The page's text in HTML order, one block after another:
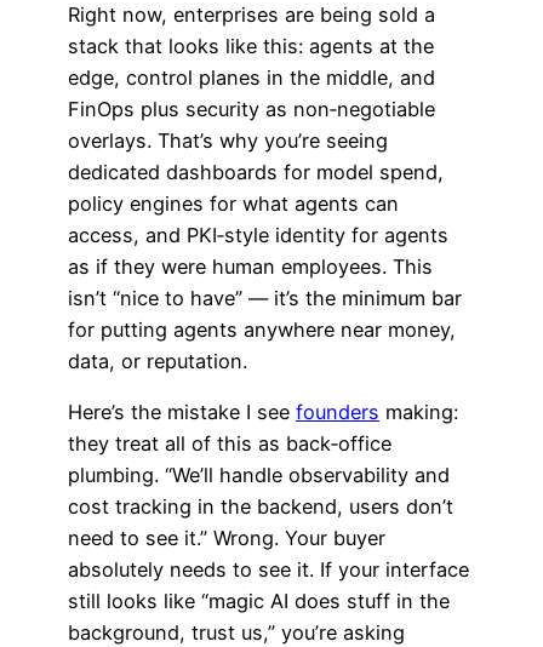
Right now, enterprises are being sold a
stack that looks like this: agents at the
edge, control planes in the middle, and
FinOps plus security as non‑negotiable
overlays. That’s why you’re seeing
dedicated dashboards for model spend,
policy engines for what agents can
access, and PKI‑style identity for agents
as if they were human employees. This
isn’t “nice to have” — it’s the minimum bar
for putting agents anywhere near money,
data, or reputation.
Here’s the mistake I see founders making:
they treat all of this as back‑office
plumbing. “We’ll handle observability and
cost tracking in the backend, users don’t
need to see it.” Wrong. Your buyer
absolutely needs to see it. If your interface
still looks like “magic AI does stuff in the
background, trust us,” you’re asking